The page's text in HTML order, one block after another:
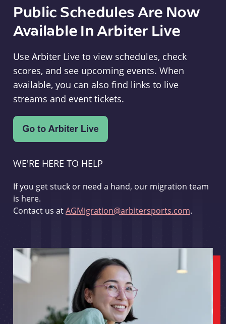
Public Schedules Are Now
Available In Arbiter Live
Use Arbiter Live to view schedules, check
scores, and see upcoming events. When
available, you can also find links to live
streams and event tickets.
WE'RE HERE TO HELP
If you get stuck or need a hand, our migration team
is here.
Contact us atAGMigration@arbitersports.com.